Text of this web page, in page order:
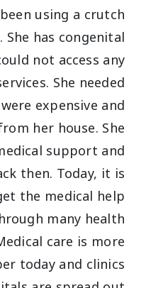
using a crutch
has congenital
not access any
She needed
expensive and
her house. She
support and
then. Today, it is
the medical help
many health
care is more
today and clinics